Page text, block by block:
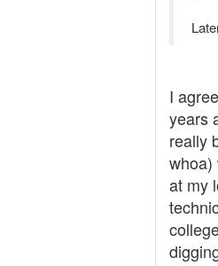
I
years
really
whoa)
at my